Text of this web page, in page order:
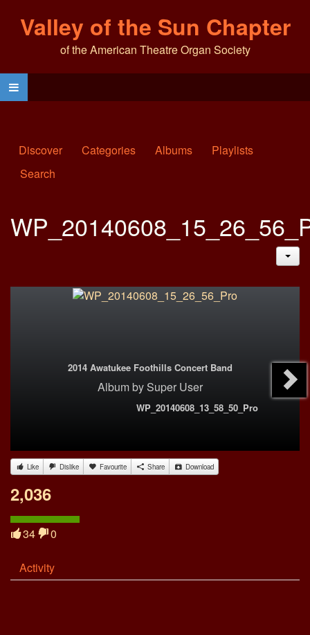
Valley of the Sun Chapter
of the American Theatre Organ Society
Discover Categories Albums
Playlists
Search
2014 Awatukee Foothills Concert Band
Albumby Super User
WP_20140608_13_58_50_Pro
Like Dislike Favourite Share Download
2,036
34 0
Activity